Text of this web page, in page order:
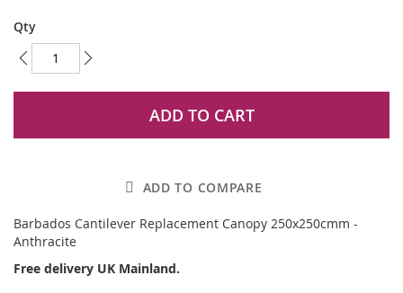
Qty
ADD TO CART
ADD TO COMPARE
Barbados Cantilever Replacement Canopy 250x250cmm -
Anthracite
Free delivery UK Mainland.